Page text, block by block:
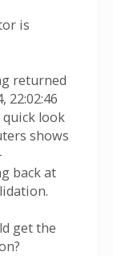
is
returned
22:02:46
quick look
shows
back at
get the